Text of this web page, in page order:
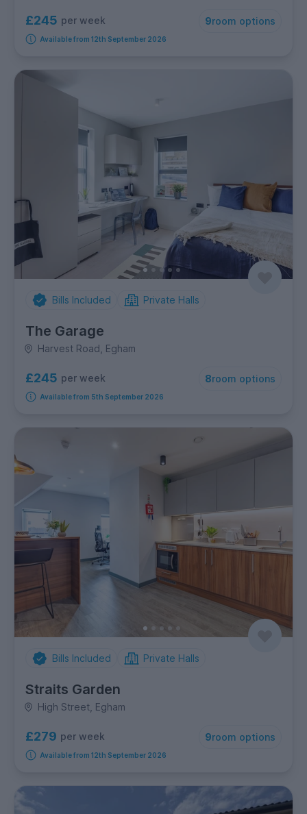
£245 per week 9room options
Available from 12th September 2026
Bills Included Private Halls
The Garage
Harvest Road, Egham
£245 per week 8room options
Available from 5th September 2026
Bills Included Private Halls
Straits Garden
High Street, Egham
£279 per week 9room options
Available from 12th September 2026